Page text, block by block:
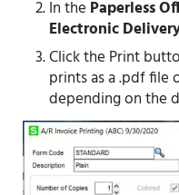
In the Paperless
Electronic
Click the Print
prints as a .pdf file
depending on the